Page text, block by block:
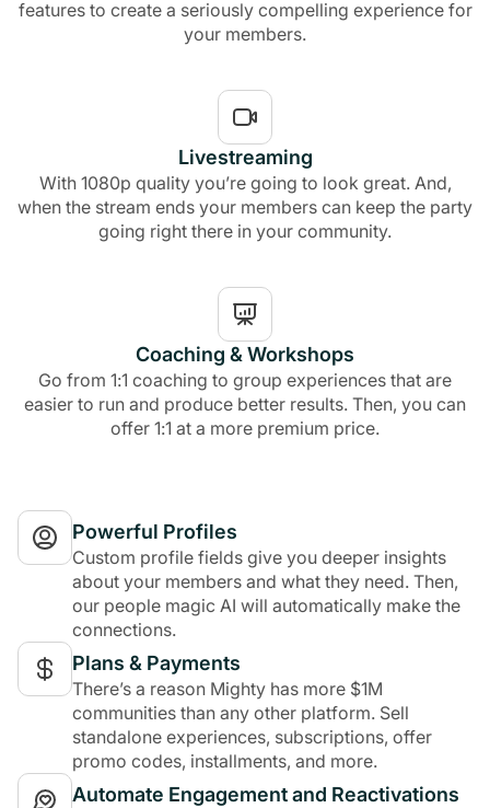
features to create a seriously compelling experience for
your members.
Livestreaming
With 1080p quality you’re going to look great. And,
when the stream ends your members can keep the party
going right there in your community.
Coaching & Workshops
Go from 1:1 coaching to group experiences that are
easier to run and produce better results. Then, you can
offer 1:1 at a more premium price.
Powerful Profiles
Custom profile fields give you deeper insights
about your members and what they need. Then,
our people magic AI will automatically make the
connections.
Plans & Payments
There’s a reason Mighty has more $1M
communities than any other platform. Sell
standalone experiences, subscriptions, offer
promo codes, installments, and more.
Automate Engagement and Reactivations